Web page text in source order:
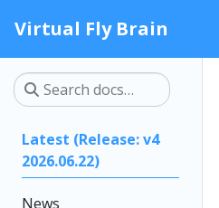
Virtual Fly Brain
Latest (Release: v4
2026.06.22)
News